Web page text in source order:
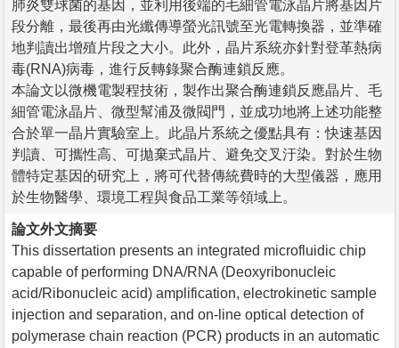
肺炎雙球菌的基因，並利用後端的毛細管電泳晶片將基因片
段分離，最後再由光纖傳導螢光訊號至光電轉換器，並準確
地判讀出增殖片段之大小。此外，晶片系統亦針對登革熱病
毒(RNA)病毒，進行反轉錄聚合酶連鎖反應。
本論文以微機電製程技術，製作出聚合酶連鎖反應晶片、毛
細管電泳晶片、微型幫浦及微閥門，並成功地將上述功能整
合於單一晶片實驗室上。此晶片系統之優點具有：快速基因
判讀、可攜性高、可拋棄式晶片、避免交叉汙染。對於生物
體特定基因的研究上，將可代替傳統費時的大型儀器，應用
於生物醫學、環境工程與食品工業等領域上。
論文外文摘要
This dissertation presents an integrated microfluidic chip
capable of performing DNA/RNA (Deoxyribonucleic
acid/Ribonucleic acid) amplification, electrokinetic sample
injection and separation, and on-line optical detection of
polymerase chain reaction (PCR) products in an automatic